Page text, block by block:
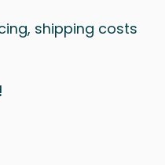
shipping costs